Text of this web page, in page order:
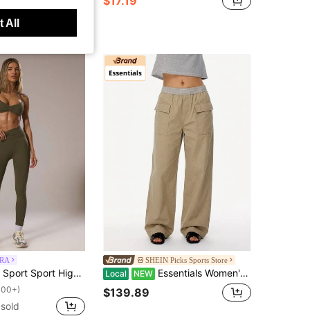
sold
Leggings Co-Ord Bottom Only Winter Active Sport Gym Workout Lounge Padel Fitness
SHEIN Picks Sports Store
Local NEW Essentials Women's Cargo Pants Breathable Quick-Dry Stretch Sports/Outdoor/Yoga Camel 130BT21203FW
$139.89
All